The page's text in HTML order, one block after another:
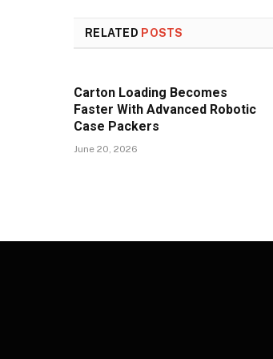
RELATED POSTS
Carton Loading Becomes
Faster With Advanced Robotic
Case Packers
June 20, 2026